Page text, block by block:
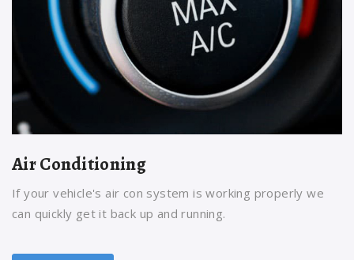
Air Conditioning
If your vehicle's air con system is working properly we
can quickly get it back up and running.